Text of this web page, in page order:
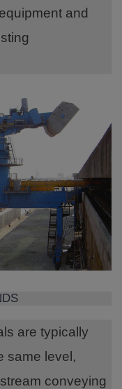
and
are typically
same level,
conveying